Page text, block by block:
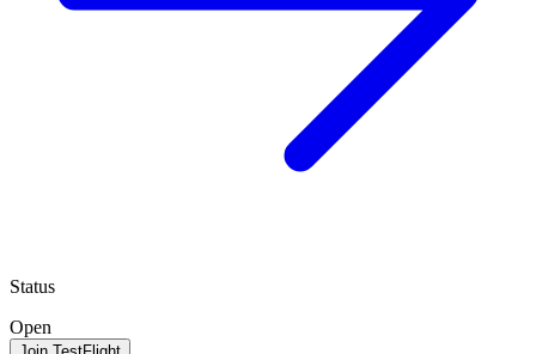
Status
Open